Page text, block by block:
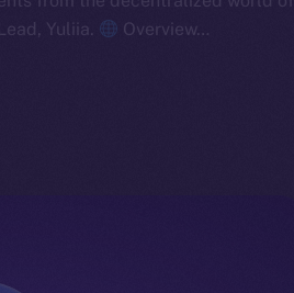
Yuliia.
Overview…